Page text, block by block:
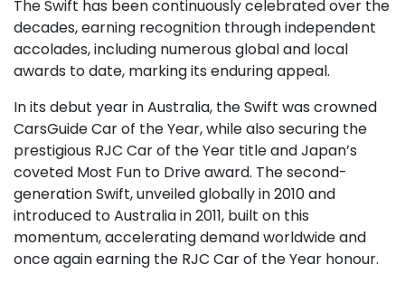
The Swift has been continuously celebrated over the
decades, earning recognition through independent
accolades, including numerous global and local
awards to date, marking its enduring appeal.
In its debut year in Australia, the Swift was crowned
CarsGuide Car of the Year, while also securing the
prestigious RJC Car of the Year title and Japan’s
coveted Most Fun to Drive award. The second-
generation Swift, unveiled globally in 2010 and
introduced to Australia in 2011, built on this
momentum, accelerating demand worldwide and
once again earning the RJC Car of the Year honour.